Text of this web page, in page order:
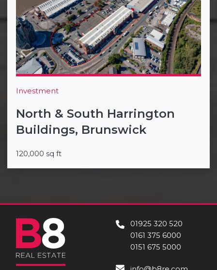
Investment
120,000 sq ft
North & South Harrington
Buildings, Brunswick
01925 320 520
0161 375 6000
0151 675 5000